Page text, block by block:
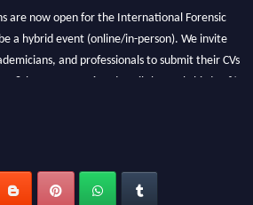
are now open for the International Forensic
a hybrid event (online/in-person). We invite
and professionals to submit their CVs
28th August 2026 and avail the early bird 50%